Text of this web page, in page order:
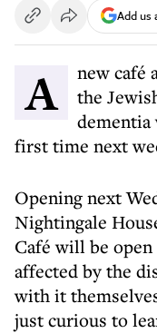
Add us
A new café and social space for those in
the
first time next
Opening next
Nightingale
Café will be
affected by the
with it
just curious to